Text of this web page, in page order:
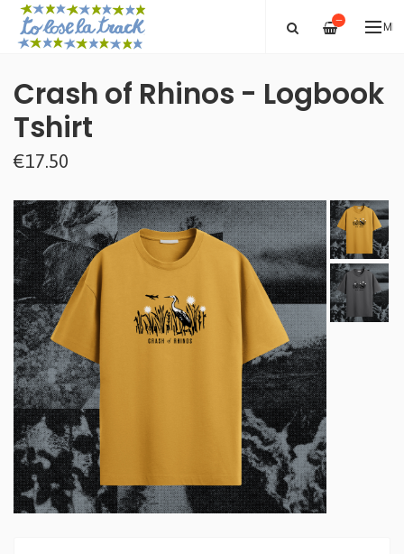
—
Crash of Rhinos - Logbook
Tshirt
€17.50